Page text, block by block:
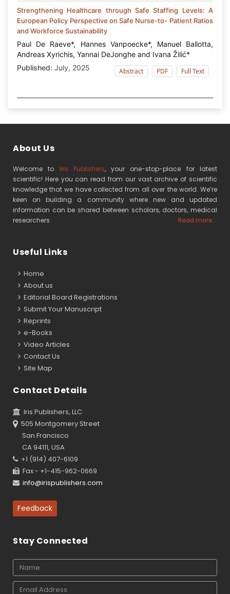
Strengthening Healthcare through Safe Staffing Levels: A
European Policy Perspective on Safe Nurse-to- Patient Ratios
and Workforce Sustainability
Paul De Raeve*, Hannes Vanpoecke*, Manuel Ballotta,
Andreas Xyrichis, Yannai DeJonghe and Ivana Žilić*
Published: July, 2025 Abstract PDF Full Text
About Us
Welcome to Iris Publishers, your one-stop-place for latest
scientific! Here you can read from our vast archive of scientific
knowledge that we have collected from all over the world. We’re
keen on building a community where new and updated
information can be shared between scholars, doctors, medical
researchers
Read more...
Useful Links
Home
About us
Editorial Board Registrations
Submit Your Manuscript
Reprints
e-Books
Video Articles
Contact Us
Site Map
Contact Details
Iris Publishers, LLC
505 Montgomery Street
San Francisco
CA 94111, USA
+1 (914) 407-6109
Fax - +1-415-962-0669
info@irispublishers.com
Feedback
Stay Connected